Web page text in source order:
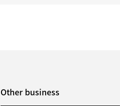
Other business